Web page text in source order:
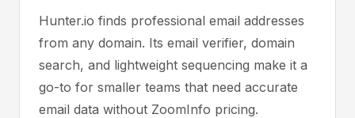
Hunter.io finds professional email addresses
from any domain. Its email verifier, domain
search, and lightweight sequencing make it a
go-to for smaller teams that need accurate
email data without ZoomInfo pricing.